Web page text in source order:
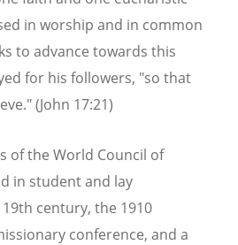
in worship and in common
to advance towards this
for his followers, "so that
(John 17:21)
of the World Council of
in student and lay
century, the 1910
conference, and a